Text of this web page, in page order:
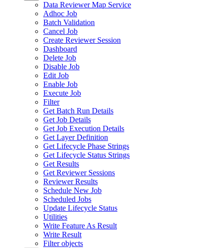
Data Reviewer Map Service
Adhoc Job
Batch Validation
Cancel Job
Create Reviewer Session
Dashboard
Delete Job
Disable Job
Edit Job
Enable Job
Execute Job
Filter
Get Batch Run Details
Get Job Details
Get Job Execution Details
Get Layer Definition
Get Lifecycle Phase Strings
Get Lifecycle Status Strings
Get Results
Get Reviewer Sessions
Reviewer Results
Schedule New Job
Scheduled Jobs
Update Lifecycle Status
Utilities
Write Feature As Result
Write Result
Filter objects